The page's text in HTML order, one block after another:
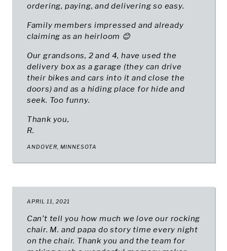
ordering, paying, and delivering so easy.
Family members impressed and already
claiming as an heirloom 😊
Our grandsons, 2 and 4, have used the
delivery box as a garage (they can drive
their bikes and cars into it and close the
doors) and as a hiding place for hide and
seek. Too funny.
Thank you,
R.
ANDOVER, MINNESOTA
APRIL 11, 2021
Can’t tell you how much we love our rocking
chair. M. and papa do story time every night
on the chair. Thank you and the team for